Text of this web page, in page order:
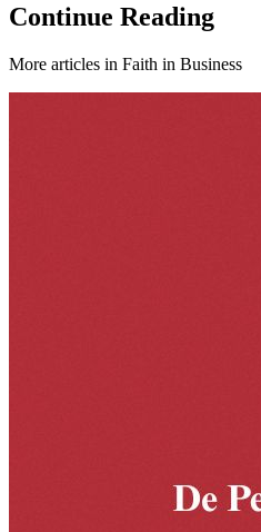
Continue Reading
More articles in Faith in Business